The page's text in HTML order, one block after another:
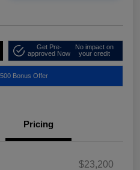
Get Pre-
approved Now
No impact on
your credit
Bonus Offer
Pricing
$23,200